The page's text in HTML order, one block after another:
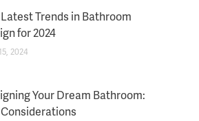
Trends in Bathroom
for 2024
2024
Your Dream Bathroom:
Considerations